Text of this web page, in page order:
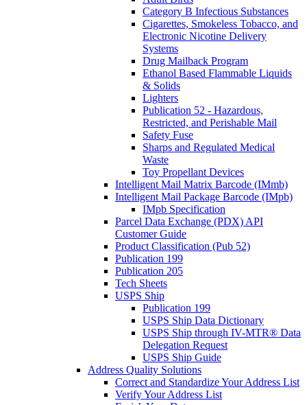
Category B Infectious Substances
Cigarettes, Smokeless Tobacco, and
Electronic Nicotine Delivery
Systems
Drug Mailback Program
Ethanol Based Flammable Liquids
& Solids
Lighters
Publication 52 - Hazardous,
Restricted, and Perishable Mail
Safety Fuse
Sharps and Regulated Medical
Waste
Toy Propellant Devices
Intelligent Mail Matrix Barcode (IMmb)
Intelligent Mail Package Barcode (IMpb)
IMpb Specification
Parcel Data Exchange (PDX) API
Customer Guide
Product Classification (Pub 52)
Publication 199
Publication 205
Tech Sheets
USPS Ship
Publication 199
USPS Ship Data Dictionary
USPS Ship through IV-MTR® Data
Delegation Request
USPS Ship Guide
Address Quality Solutions
Correct and Standardize Your Address List
Verify Your Address List